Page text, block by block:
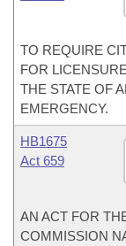
TO REQUIRE
FOR
THE STATE OF
EMERGENCY.
HB1675
Act 659
AN ACT FOR
COMMISSION